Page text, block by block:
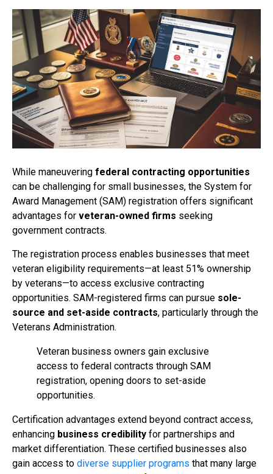
While maneuvering federal contracting opportunities
can be challenging for small businesses, the System for
Award Management (SAM) registration offers significant
advantages for veteran-owned firms seeking
government contracts.
The registration process enables businesses that meet
veteran eligibility requirements—at least 51% ownership
by veterans—to access exclusive contracting
opportunities. SAM-registered firms can pursue sole-
source and set-aside contracts, particularly through the
Veterans Administration.
Veteran business owners gain exclusive
access to federal contracts through SAM
registration, opening doors to set-aside
opportunities.
Certification advantages extend beyond contract access,
enhancing business credibility for partnerships and
market differentiation. These certified businesses also
gain access to diverse supplier programs that many large